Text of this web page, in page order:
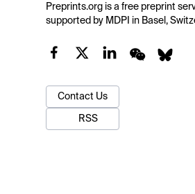
Preprints.org is a free preprint
supported by MDPI in Basel,
Contact Us
RSS